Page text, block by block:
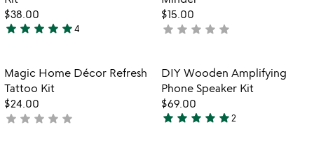
$38.00
5
out
of
5
star star star star star4
$15.00
not
star star star star star
favorite_border
Item not in your wishlist
Magic Home Décor Refresh
Tattoo Kit
$24.00
not
star star star star star
Item not in
DIY Wooden Amplifying
Phone Speaker Kit
$69.00
5
star star star star star2